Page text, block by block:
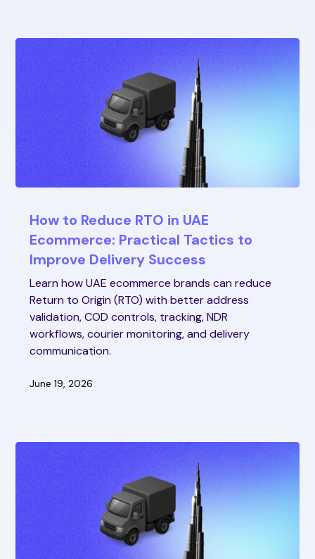
How to Reduce RTO in UAE
Ecommerce: Practical Tactics to
Improve Delivery Success
Learn how UAE ecommerce brands can reduce
Return to Origin (RTO) with better address
validation, COD controls, tracking, NDR
workflows, courier monitoring, and delivery
communication.
June 19, 2026